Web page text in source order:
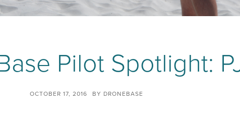
Pilot Spotlight:
OCTOBER 17, 2016 BY DRONEBASE